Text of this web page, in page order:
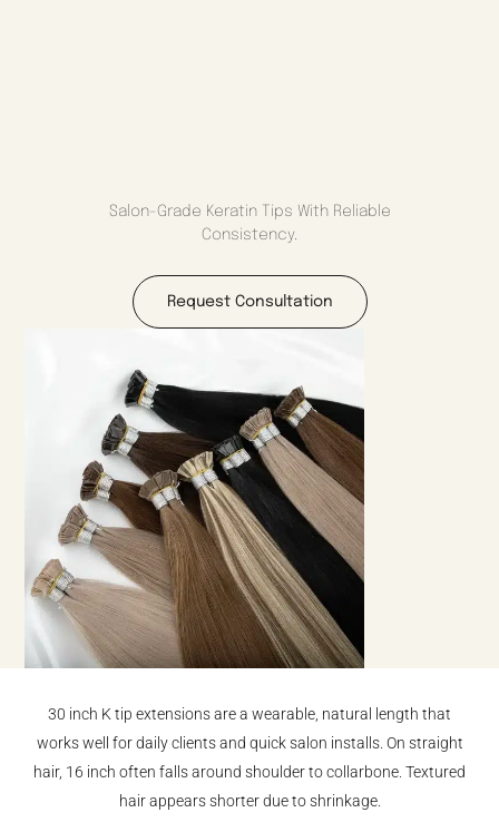
Salon-Grade Keratin Tips With Reliable
Consistency.
Request Consultation
30 inch K tip extensions are a wearable, natural length that
works well for daily clients and quick salon installs. On straight
hair, 16 inch often falls around shoulder to collarbone. Textured
hair appears shorter due to shrinkage.